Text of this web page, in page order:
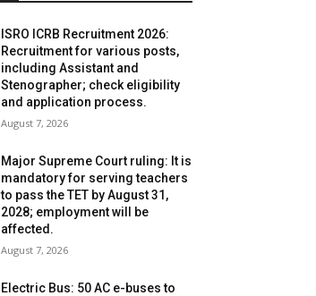
ISRO ICRB Recruitment 2026:
Recruitment for various posts,
including Assistant and
Stenographer; check eligibility
and application process.
August 7, 2026
Major Supreme Court ruling: It is
mandatory for serving teachers
to pass the TET by August 31,
2028; employment will be
affected.
August 7, 2026
Electric Bus: 50 AC e-buses to